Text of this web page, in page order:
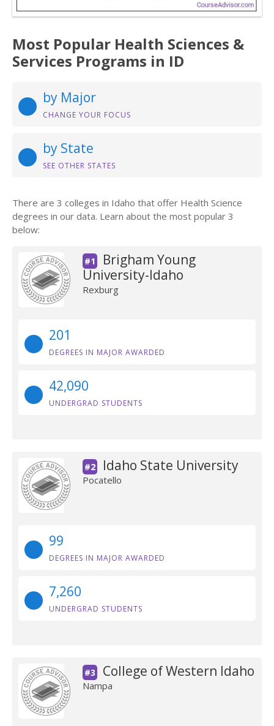
Most Popular Health Sciences &
Services Programs in ID
by Major
CHANGE YOUR FOCUS
by State
SEE OTHER STATES
There are 3 colleges in Idaho that offer Health Science
degrees in our data. Learn about the most popular 3
below:
#1
Brigham Young
University-Idaho
Rexburg
201
DEGREES IN MAJOR AWARDED
42,090
UNDERGRAD STUDENTS
#2 Idaho State University
Pocatello
99
DEGREES IN MAJOR AWARDED
7,260
UNDERGRAD STUDENTS
#3 College of Western Idaho
Nampa